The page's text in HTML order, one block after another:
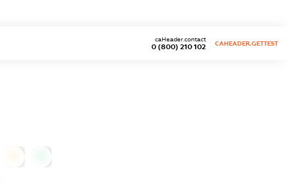
0 (800) 210 102
caHeader.contact
CAHEADER.GETTEST